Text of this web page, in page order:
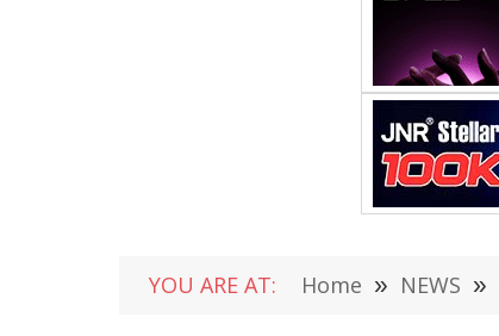
YOU ARE AT: Home » NEWS »